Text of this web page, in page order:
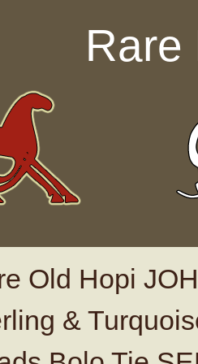
Rare
Old Hopi
&